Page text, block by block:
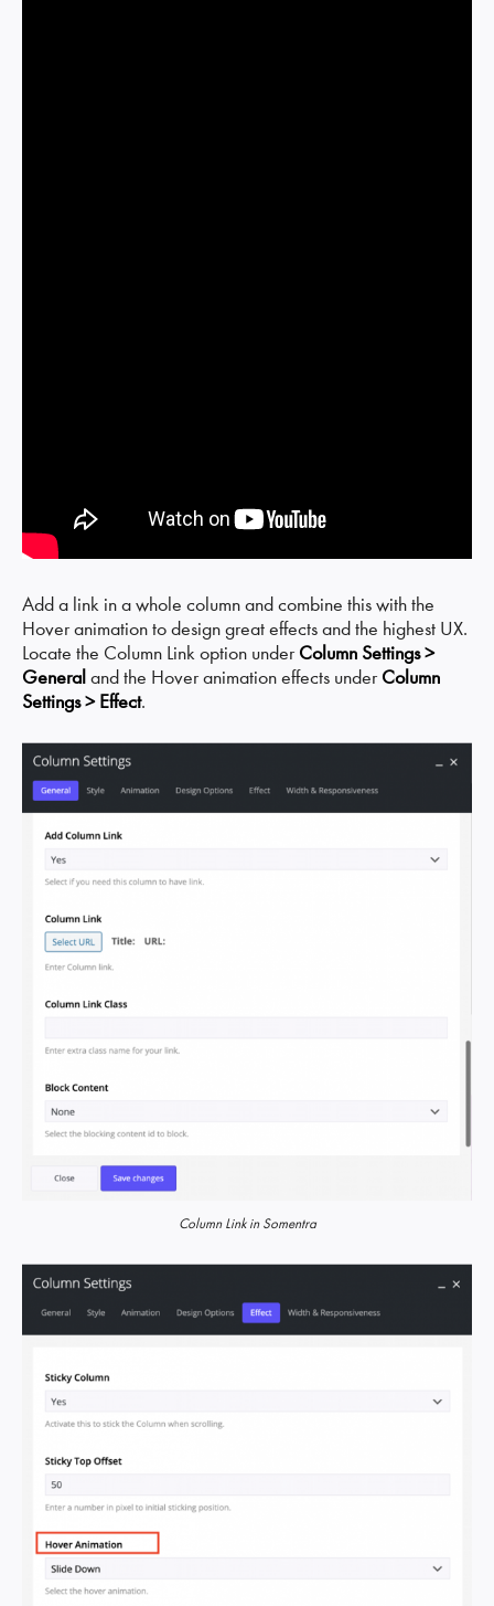
Add a link in a whole column and combine this with the
Hover animation to design great effects and the highest UX.
Locate the Column Link option under Column Settings >
General and the Hover animation effects under Column
Settings > Effect.
Column Link in Somentra